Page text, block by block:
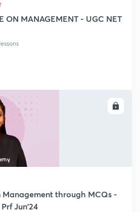
ON MANAGEMENT - UGC NET
Management through MCQs -
Prf Jun'24